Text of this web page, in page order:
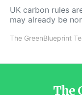
UK carbon rules
may already be
The GreenBlueprint
The